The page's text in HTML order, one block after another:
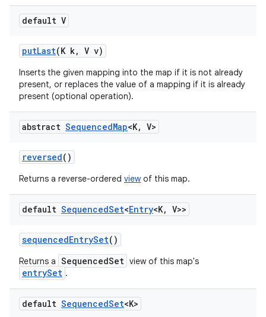
default V
putLast(K k, V v)
Inserts the given mapping into the map if it is not already
present, or replaces the value of a mapping if it is already
present (optional operation).
abstract SequencedMap<K, V>
reversed()
Returns a reverse-ordered view of this map.
default SequencedSet<Entry<K, V>>
sequencedEntrySet()
Returns a SequencedSet view of this map's
entrySet .
default SequencedSet<K>